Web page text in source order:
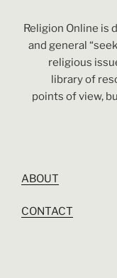
Religion Online is
and general
religious
library of
points of view,
ABOUT
CONTACT